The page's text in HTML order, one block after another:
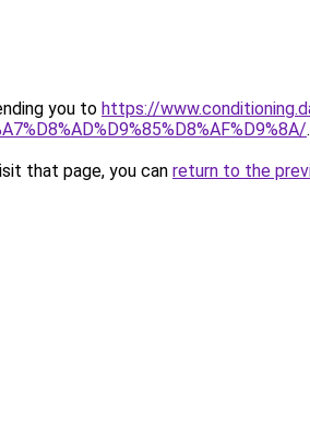
you to https://
.
that page, you can return to the